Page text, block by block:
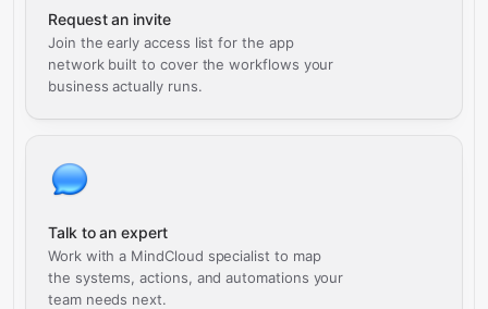
Request an invite
Join the early access list for the app
network built to cover the workflows your
business actually runs.
Talk to an expert
Work with a MindCloud specialist to map
the systems, actions, and automations your
team needs next.